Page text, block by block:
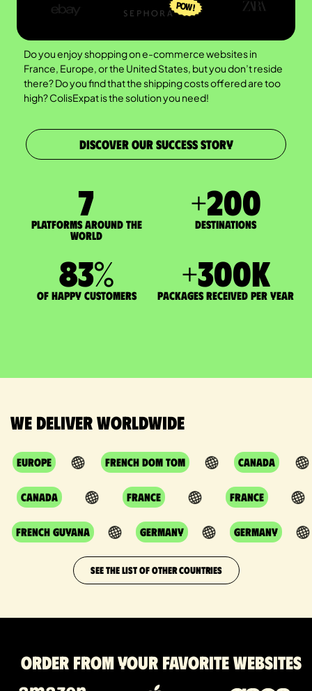
Do you enjoy shopping on e-commerce websites in
France, Europe, or the United States, but you don’t reside
there? Do you find that the shipping costs offered are too
high? ColisExpat is the solution you need!
DISCOVER OUR SUCCESS STORY
7
Platforms around the
world
+200
DESTINATIONS
83%
of happy customers
+300K
packages received per year
We deliver worldwide
Europe French DOM TOM Canada
Canada France France
French Guyana Germany Germany
SEE THE LIST OF OTHER COUNTRIES
Order from your favorite websites